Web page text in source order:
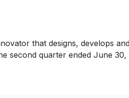
that designs, develops
second quarter ended June 30,